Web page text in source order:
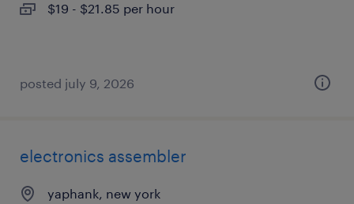
$19 - $21.85 per hour
posted july 9, 2026
electronics assembler
yaphank, new york